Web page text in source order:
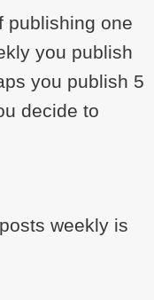
publishing one
you publish
you publish 5
decide to
weekly is